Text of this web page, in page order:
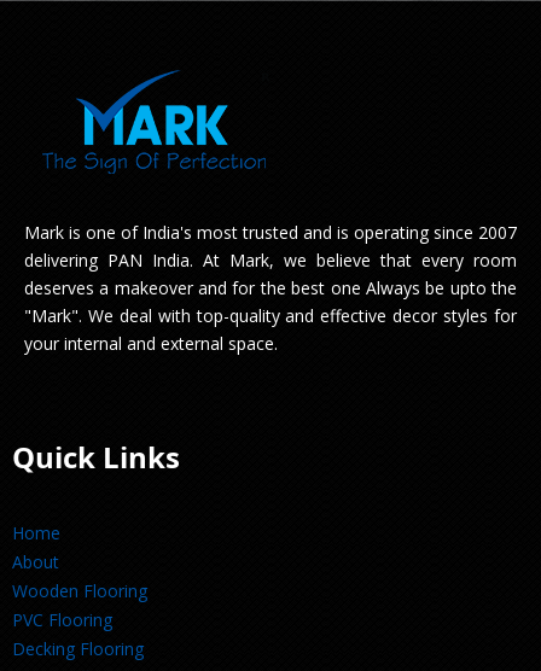
Mark is one of India's most trusted and is operating since 2007
delivering PAN India. At Mark, we believe that every room
deserves a makeover and for the best one Always be upto the
"Mark". We deal with top-quality and effective decor styles for
your internal and external space.
Quick Links
Home
About
Wooden Flooring
PVC Flooring
Decking Flooring